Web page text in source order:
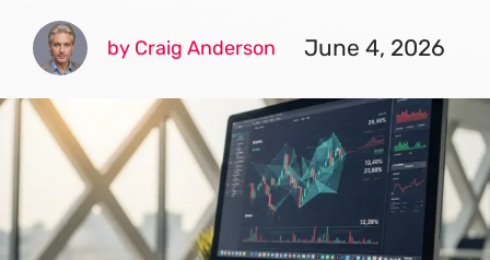
by Craig Anderson June 4, 2026